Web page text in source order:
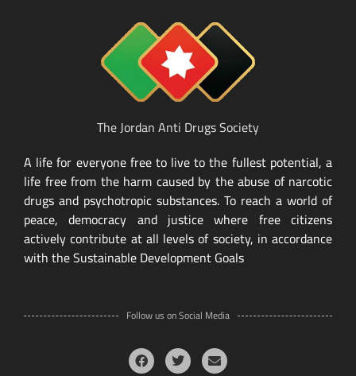
The Jordan Anti Drugs Society
A life for everyone free to live to the fullest potential, a
life free from the harm caused by the abuse of narcotic
drugs and psychotropic substances. To reach a world of
peace, democracy and justice where free citizens
actively contribute at all levels of society, in accordance
with the Sustainable Development Goals
Follow us on Social Media